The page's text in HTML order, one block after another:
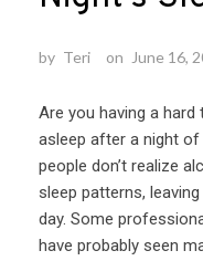
by Teri on June 16,
Are you having a
asleep after a night of
people don’t realize
sleep patterns,
day. Some
have probably seen